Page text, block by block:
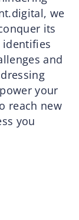
we
its
identifies
and
your
reach new
you